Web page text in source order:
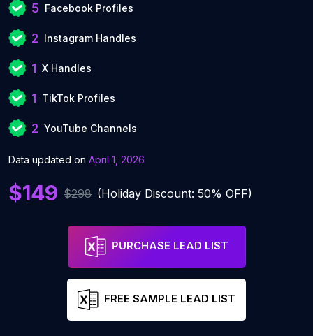
5 Facebook Profiles
2 Instagram Handles
1 X Handles
1 TikTok Profiles
2 YouTube Channels
Data updated on April 1, 2026
$149 $298 (Holiday Discount: 50% OFF)
PURCHASE LEAD LIST
FREE SAMPLE LEAD LIST